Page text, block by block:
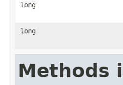
long
long
Methods